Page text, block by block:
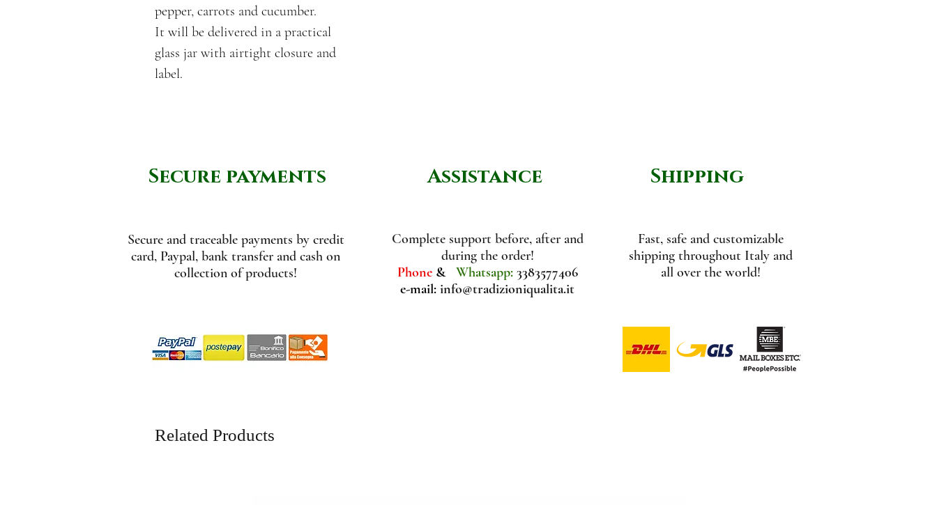
pepper, carrots and cucumber.
It will be delivered in a practical
glass jar with airtight closure and
label.
Secure payments Assistance Shipping
Secure and traceable payments by credit
card, Paypal, bank transfer and cash on
collection of products!
Complete support before, after and
during the order!
Phone & Whatsapp: 3383577406
e-mail: info@tradizioniqualita.it
Fast, safe and customizable
shipping throughout Italy and
all over the world!
Related Products